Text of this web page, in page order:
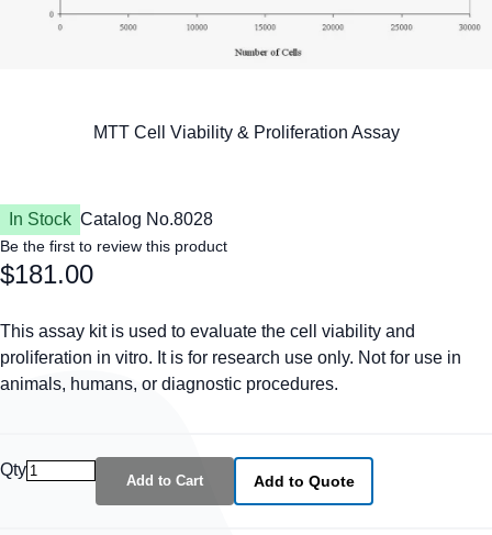
In Stock Catalog No.8028
Be the first to review this product
$181.00
This assay kit is used to evaluate the cell viability and
proliferation in vitro. It is for research use only. Not for use in
animals, humans, or diagnostic procedures.
Qty
Add to Cart Add to Quote